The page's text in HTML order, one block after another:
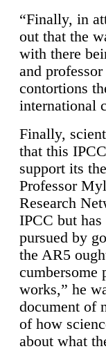
“Finally, in
out that the
with there
and
contortions
international
Finally,
that this
support its
Professor
Research
IPCC but
pursued by
the AR5
cumbersome
works,” he
document of
of how
about what